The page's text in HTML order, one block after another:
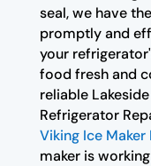
seal, we have
promptly and
your
food fresh and
reliable
Refrigerator
Viking Ice Maker
maker is